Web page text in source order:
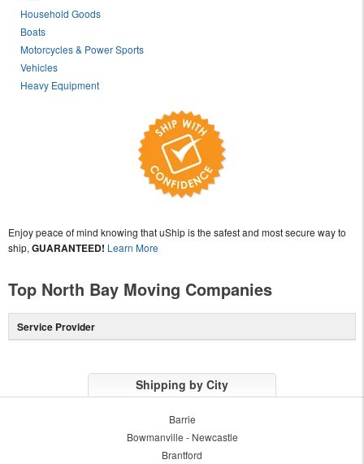
Household Goods
Boats
Motorcycles & Power Sports
Vehicles
Heavy Equipment
Enjoy peace of mind knowing that uShip is the safest and most secure way to
ship, GUARANTEED! Learn More
Top North Bay Moving Companies
Service Provider
Shipping by City
Barrie
Bowmanville - Newcastle
Brantford